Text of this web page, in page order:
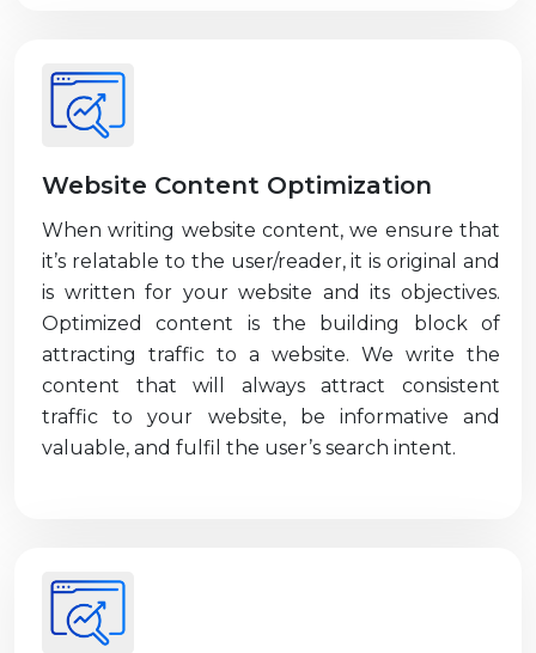
Website Content Optimization
When writing website content, we ensure that
it’s relatable to the user/reader, it is original and
is written for your website and its objectives.
Optimized content is the building block of
attracting traffic to a website. We write the
content that will always attract consistent
traffic to your website, be informative and
valuable, and fulfil the user’s search intent.